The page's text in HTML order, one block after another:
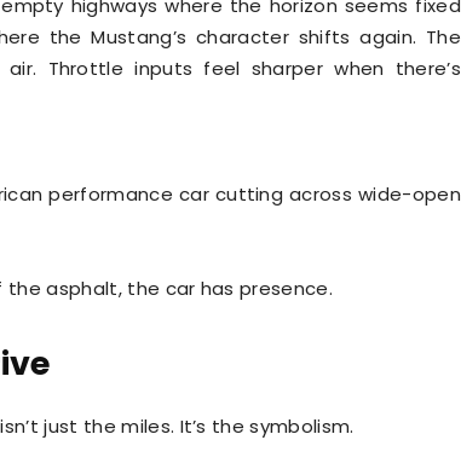
highways where the horizon seems fixed
the Mustang’s character shifts again. The
Throttle inputs feel sharper when there’s
performance car cutting across wide-open
asphalt, the car has presence.
just the miles. It’s the symbolism.